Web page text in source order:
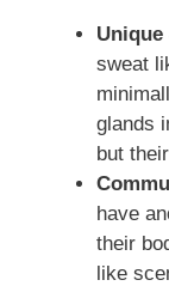
Unique
sweat
glands
but
have
their
like